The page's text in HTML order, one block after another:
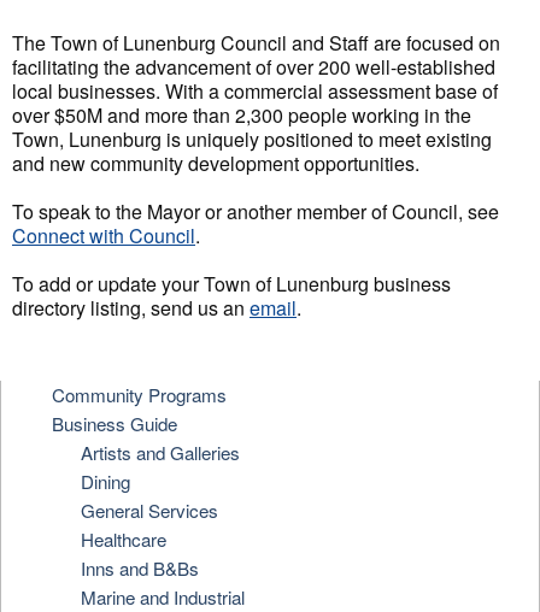
The Town of Lunenburg Council and Staff are focused on
facilitating the advancement of over 200 well-established
local businesses. With a commercial assessment base of
over $50M and more than 2,300 people working in the
Town, Lunenburg is uniquely positioned to meet existing
and new community development opportunities.
To speak to the Mayor or another member of Council, see
Connect with Council.
To add or update your Town of Lunenburg business
directory listing, send us an email.
Community Programs
Business Guide
Artists and Galleries
Dining
General Services
Healthcare
Inns and B&Bs
Marine and Industrial